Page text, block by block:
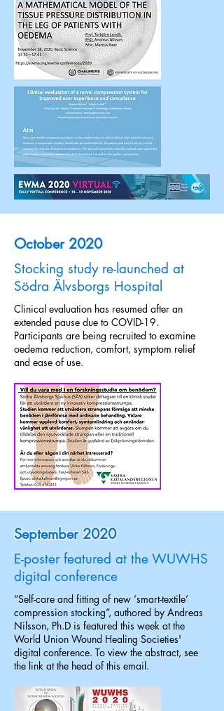
October 2020
Stocking study re-launched at
Södra Älvsborgs Hospital
Clinical evaluation has resumed after an
extended pause due to COVID-19.
Participants are being recruited to examine
oedema reduction, comfort, symptom relief
and ease of use.
September 2020
E-poster featured at the WUWHS
digital conference
“Self-care and fitting of new ‘smart-textile’
compression stocking”, authored by Andreas
Nilsson, Ph.D is featured this week at the
World Union Wound Healing Societies'
digital conference. To view the abstract, see
the link at the head of this email.